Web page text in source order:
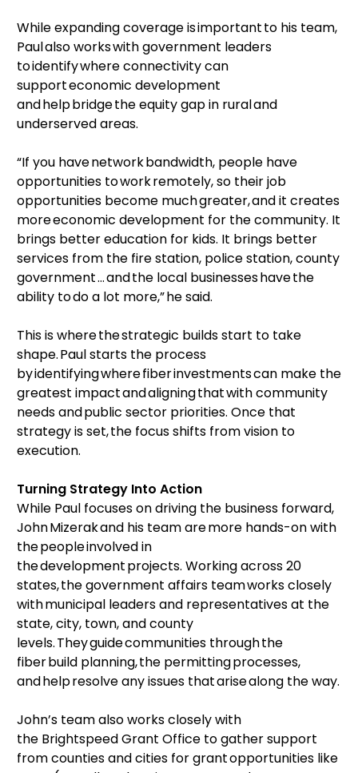
While expanding coverage is important to his team,
Paul also works with government leaders
to identify where connectivity can
support economic development
and help bridge the equity gap in rural and
underserved areas.
“If you have network bandwidth, people have
opportunities to work remotely, so their job
opportunities become much greater, and it creates
more economic development for the community. It
brings better education for kids. It brings better
services from the fire station, police station, county
government … and the local businesses have the
ability to do a lot more,” he said.
This is where the strategic builds start to take
shape. Paul starts the process
by identifying where fiber investments can make the
greatest impact and aligning that with community
needs and public sector priorities. Once that
strategy is set, the focus shifts from vision to
execution.
Turning Strategy Into Action
While Paul focuses on driving the business forward,
John Mizerak and his team are more hands-on with
the people involved in
the development projects. Working across 20
states, the government affairs team works closely
with municipal leaders and representatives at the
state, city, town, and county
levels. They guide communities through the
fiber build planning, the permitting processes,
and help resolve any issues that arise along the way.
John’s team also works closely with
the Brightspeed Grant Office to gather support
from counties and cities for grant opportunities like